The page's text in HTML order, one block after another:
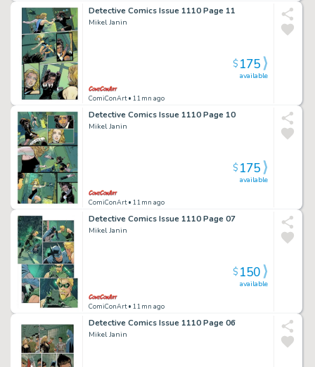
Detective Comics Issue 1110 Page 11
Mikel Janin
ComiConArt• 11mn ago
available
$175
Detective Comics Issue 1110 Page 10
Mikel Janin
ComiConArt• 11mn ago
available
$175
Detective Comics Issue 1110 Page 07
Mikel Janin
ComiConArt• 11mn ago
available
$150
Detective Comics Issue 1110 Page 06
Mikel Janin